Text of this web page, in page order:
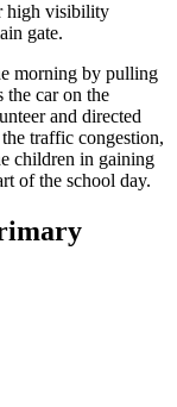
high visibility
gate.
morning by pulling
the car on the
and directed
traffic congestion,
children in gaining
of the school day.